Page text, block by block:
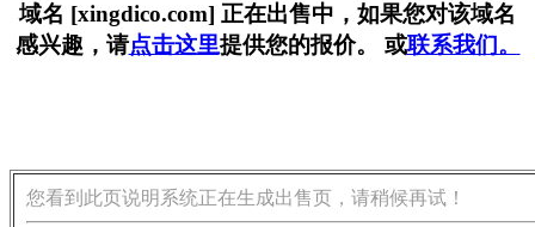
域名 [xingdico.com] 正在出售中，如果您对该域名
感兴趣，请点击这里提供您的报价。 或联系我们。
您看到此页说明系统正在生成出售页，请稍候再试！